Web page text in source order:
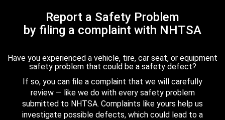
Report a Safety Problem
by filing a complaint with NHTSA
Have you experienced a vehicle, tire, car seat, or equipment
safety problem that could be a safety defect?
If so, you can file a complaint that we will carefully
review — like we do with every safety problem
submitted to NHTSA. Complaints like yours help us
investigate possible defects, which could lead to a